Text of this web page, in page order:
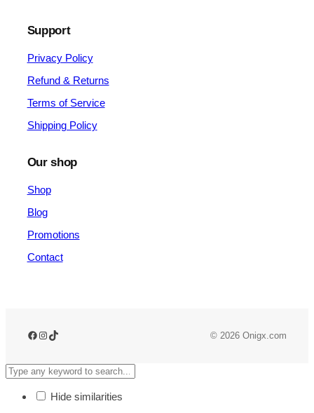
Support
Privacy Policy
Refund & Returns
Terms of Service
Shipping Policy
Our shop
Shop
Blog
Promotions
Contact
Facebook
Instagram
TikTok © 2026 Onigx.com
Hide similarities